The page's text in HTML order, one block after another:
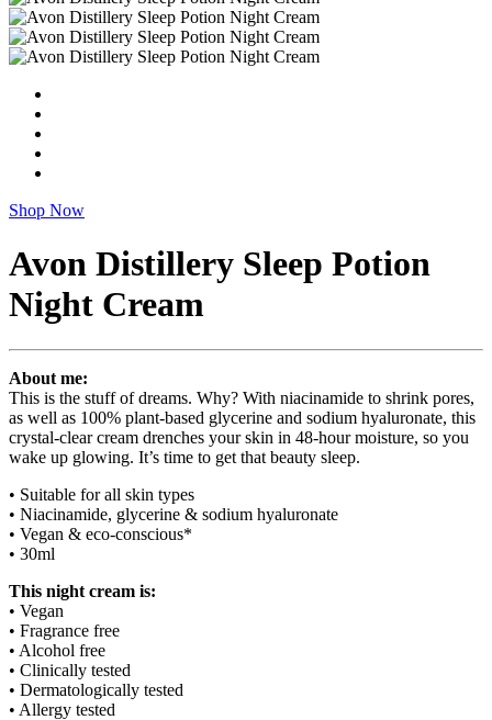
Shop Now
Avon Distillery Sleep Potion
Night Cream
About me:
This is the stuff of dreams. Why? With niacinamide to shrink pores,
as well as 100% plant-based glycerine and sodium hyaluronate, this
crystal-clear cream drenches your skin in 48-hour moisture, so you
wake up glowing. It’s time to get that beauty sleep.
• Suitable for all skin types
• Niacinamide, glycerine & sodium hyaluronate
• Vegan & eco-conscious*
• 30ml
This night cream is:
• Vegan
• Fragrance free
• Alcohol free
• Clinically tested
• Dermatologically tested
• Allergy tested